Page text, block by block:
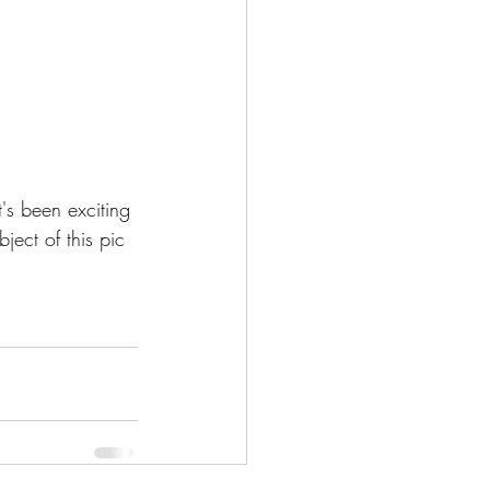
been exciting
of this pic